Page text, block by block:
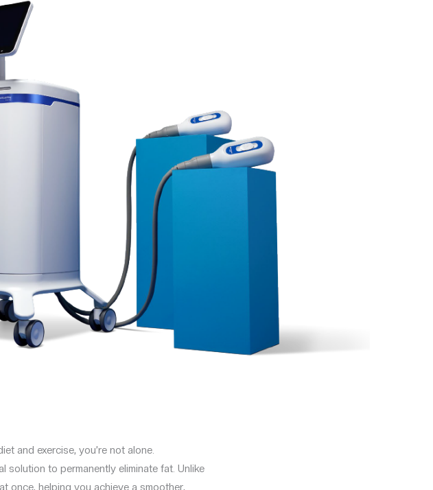
and exercise, you’re not alone.
to permanently eliminate fat. Unlike
once, helping you achieve a smoother,